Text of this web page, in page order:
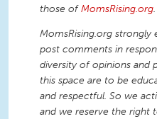
those ofMomsRising.org.
MomsRising.org strongly
post comments in
diversity of opinions and
this space are to be
and respectful. So we
and we reserve the right